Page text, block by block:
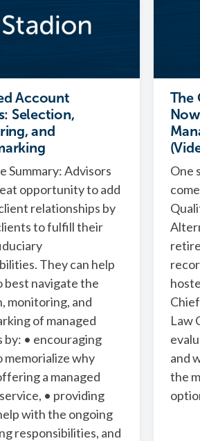
Account
Selection,
and
Summary: Advisors
opportunity to add
relationships by
to fulfill their
They can help
best navigate the
monitoring, and
of managed
by: • encouraging
memorialize why
a managed
• providing
with the ongoing
responsibilities, and
The
One
Law
and
the